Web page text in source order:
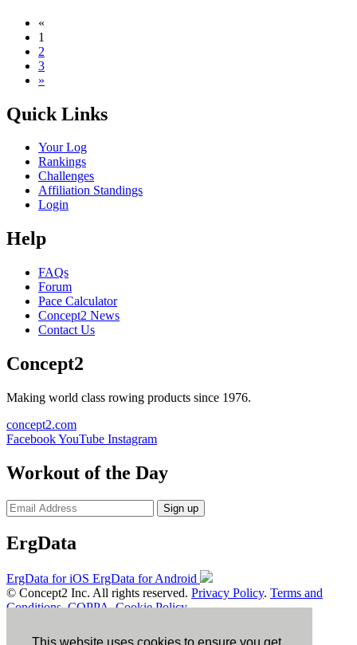
«
1
2
3
»
Quick Links
Your Log
Rankings
Challenges
Affiliation Standings
Login
Help
FAQs
Forum
Pace Calculator
Concept2 News
Contact Us
Concept2
Making world class rowing products since 1976.
concept2.com
FacebookYouTube Instagram
Workout of the Day
Sign up
ErgData
ErgData for iOS ErgData for Android
© Concept2 Inc. All rights reserved. Privacy Policy. Terms and
Conditions.COPPA.Cookie Policy.